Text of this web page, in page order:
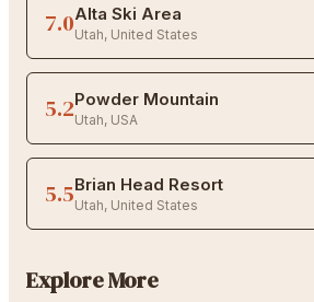
7.0Alta Ski Area
Utah, United States
5.2Powder Mountain
Utah, USA
5.5Brian Head Resort
Utah, United States
Explore More